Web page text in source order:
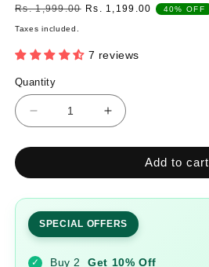
Regular
price
Rs. 1,999.00 Sale
Rs. 1,199.00 40% OFF
Taxes included.
7 reviews
Quantity
Quantity
Decrease
for
Embroidered
Cotton
Flex
Co-
Increase
for
Embroidered
Cotton
Flex
Co-
Add to cart
SPECIAL OFFERS
✓ Buy 2Get 10% Off